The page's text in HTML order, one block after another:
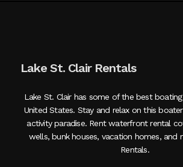
Lake St. Clair Rentals
Lake St. Clair has some of the best
United States. Stay and relax on this
activity paradise. Rent waterfront rental
wells, bunk houses, vacation homes, and
Rentals.